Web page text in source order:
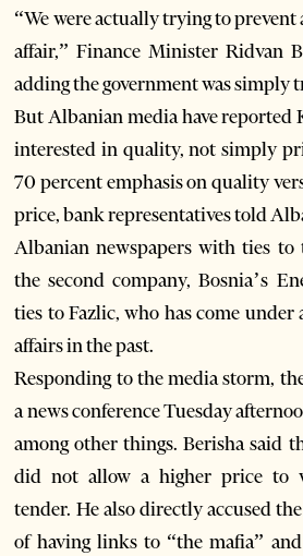
“We were actually trying to
affair,” Finance Minister Ridvan
adding the government was simply
But Albanian media have reported
interested in quality, not simply
70 percent emphasis on quality
price, bank representatives told
Albanian newspapers with ties
the second company, Bosnia’s
ties to Fazlic, who has come
affairs in the past.
Responding to the media storm,
a news conference Tuesday
among other things. Berisha said
did not allow a higher price to
tender. He also directly accused
of having links to “the mafia”